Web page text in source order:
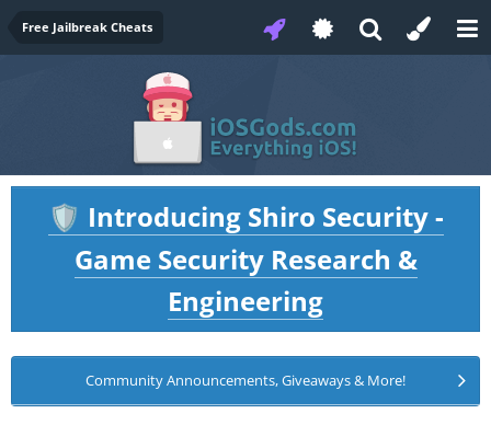
Free Jailbreak Cheats
🛡️ Introducing Shiro Security -
Game Security Research &
Engineering
Community Announcements, Giveaways & More!